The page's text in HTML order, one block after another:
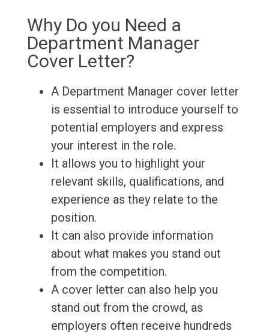
Why Do you Need a
Department Manager
Cover Letter?
A Department Manager cover letter
is essential to introduce yourself to
potential employers and express
your interest in the role.
It allows you to highlight your
relevant skills, qualifications, and
experience as they relate to the
position.
It can also provide information
about what makes you stand out
from the competition.
A cover letter can also help you
stand out from the crowd, as
employers often receive hundreds